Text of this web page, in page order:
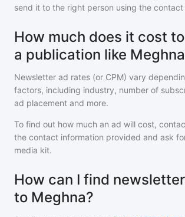
send it to the right person using the
How much does it cost
a publication like
Newsletter ad rates (or CPM) vary
factors, including industry, number of
ad placement and more.
To find out how much an ad will cost,
the contact information provided and ask
media kit.
How can I find
to Meghna?